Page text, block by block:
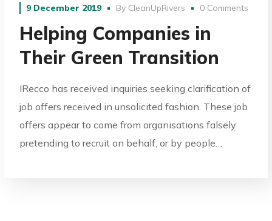
9 December 2019 By CleanUpRivers 0 Comments
Helping Companies in
Their Green Transition
IRecco has received inquiries seeking clarification of
job offers received in unsolicited fashion. These job
offers appear to come from organisations falsely
pretending to recruit on behalf, or by people…